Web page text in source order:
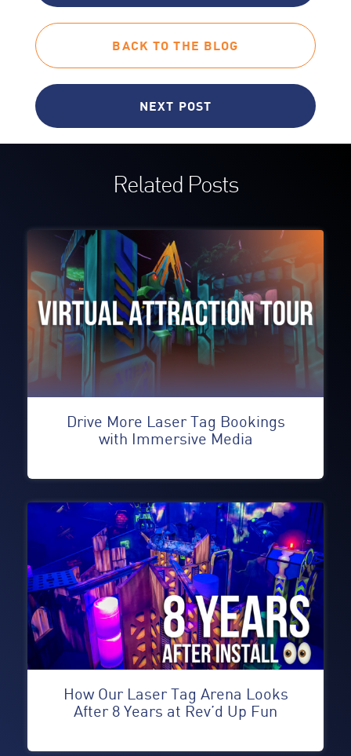
BACK TO THE BLOG
NEXT POST
Related Posts
Drive More Laser Tag Bookings
with Immersive Media
How Our Laser Tag Arena Looks
After 8 Years at Rev’d Up Fun